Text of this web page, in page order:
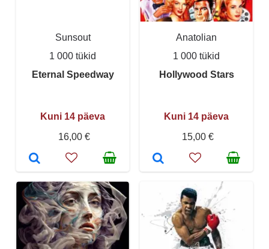
Sunsout
1 000 tükid
Eternal Speedway
Kuni 14 päeva
16,00 €
Anatolian
1 000 tükid
Hollywood Stars
Kuni 14 päeva
15,00 €